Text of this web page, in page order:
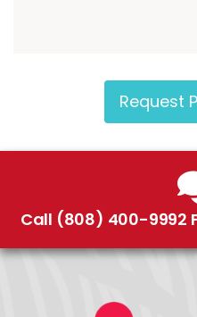
Request
Call (808) 400-9992